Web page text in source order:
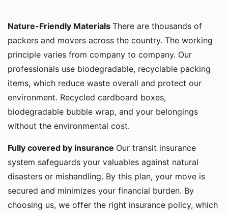
Nature-Friendly Materials There are thousands of
packers and movers across the country. The working
principle varies from company to company. Our
professionals use biodegradable, recyclable packing
items, which reduce waste overall and protect our
environment. Recycled cardboard boxes,
biodegradable bubble wrap, and your belongings
without the environmental cost.
Fully covered by insurance Our transit insurance
system safeguards your valuables against natural
disasters or mishandling. By this plan, your move is
secured and minimizes your financial burden. By
choosing us, we offer the right insurance policy, which